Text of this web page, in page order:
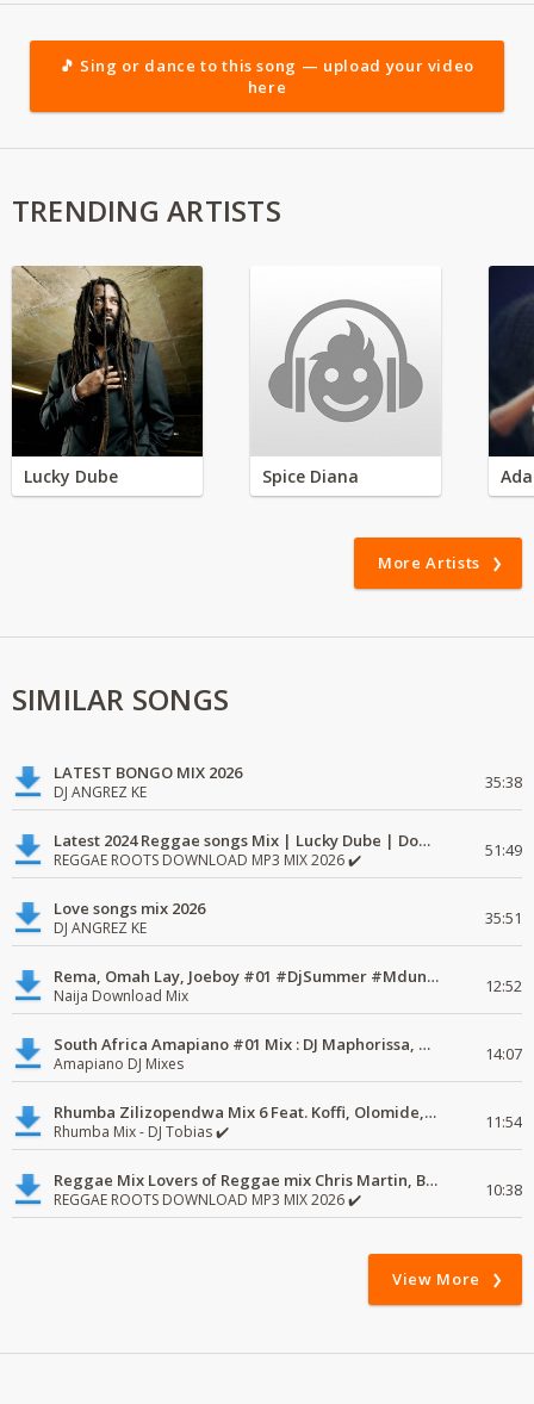
🎵 Sing or dance to this song — upload your video
here
TRENDING ARTISTS
Lucky Dube Spice Diana
More Artists
SIMILAR SONGS
LATEST BONGO MIX 2026
DJ ANGREZ KE 35:38
Latest 2024 Reggae songs Mix | Lucky Dube | Download favorite
REGGAE ROOTS DOWNLOAD MP3 MIX 2026 ✔️ 51:49
Love songs mix 2026
DJ ANGREZ KE 35:51
Rema, Omah Lay, Joeboy #01 #DjSummer #MdundoMixes
Naija Download Mix 12:52
South Africa Amapiano #01 Mix : DJ Maphorissa, Kabza De Small, UPZ & DPK.
Amapiano DJ Mixes 14:07
Rhumba Zilizopendwa Mix 6 Feat. Koffi, Olomide, Pepe, lingala
Rhumba Mix - DJ Tobias ✔️ 11:54
Reggae Mix Lovers of Reggae mix Chris Martin, Busy Signal
REGGAE ROOTS DOWNLOAD MP3 MIX 2026 ✔️ 10:38
View More